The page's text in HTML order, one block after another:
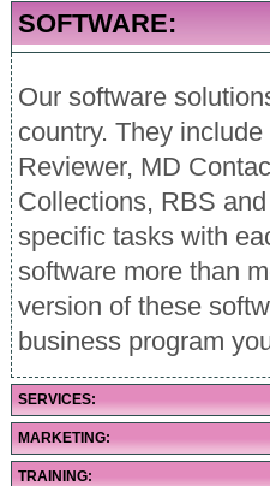
SOFTWARE:
Our software
country. They
Reviewer, MD
Collections, RBS
specific tasks with
software more than
version of these
business program
SERVICES:
MARKETING:
TRAINING: